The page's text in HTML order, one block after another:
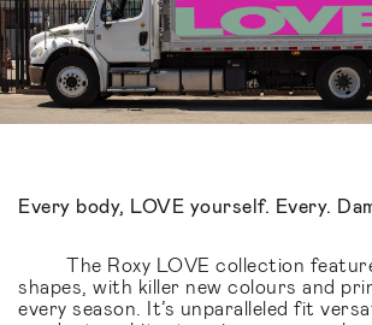
Every body, LOVE yourself. Every.
The Roxy LOVE collection
shapes, with killer new colours and
every season. It’s unparalleled fit